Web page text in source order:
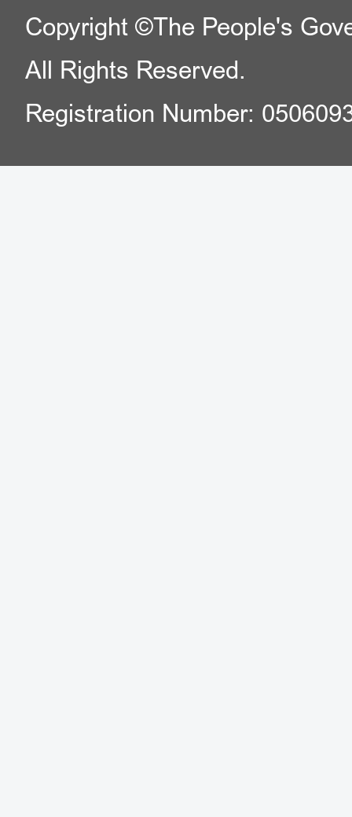
Copyright ©The People's
All Rights Reserved.
Registration Number: